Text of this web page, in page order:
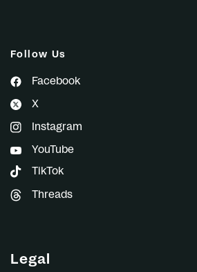
Follow Us
Facebook
X
Instagram
YouTube
TikTok
Threads
Legal